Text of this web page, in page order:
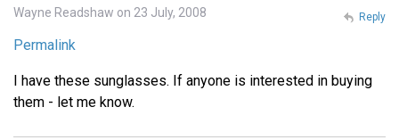
Wayne Readshaw on 23 July, 2008
Permalink
I have these sunglasses. If anyone is interested in buying
them - let me know.
Reply